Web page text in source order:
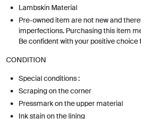
Lambskin Material
Pre-owned item are not new and
imperfections. Purchasing this item
Be confident with your positive choice
CONDITION
Special conditions :
Scraping on the corner
Pressmark on the upper material
Ink stain on the lining